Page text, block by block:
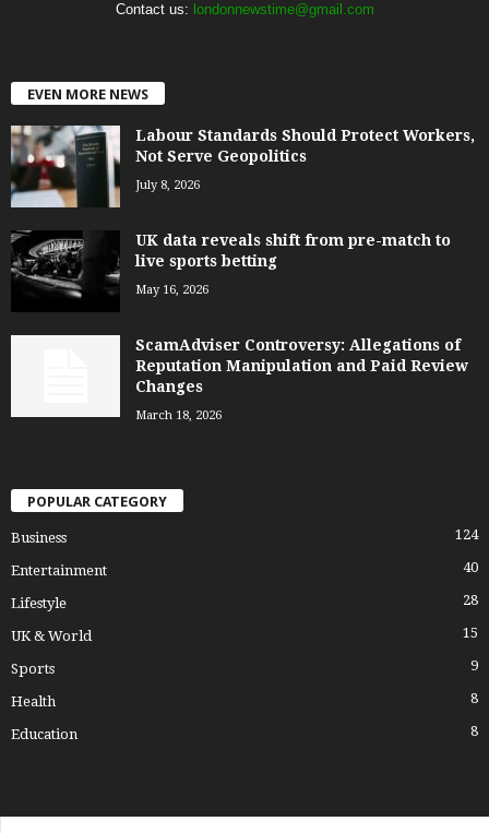
Contact us: londonnewstime@gmail.com
EVEN MORE NEWS
Labour Standards Should Protect Workers,
Not Serve Geopolitics
July 8, 2026
UK data reveals shift from pre-match to
live sports betting
May 16, 2026
ScamAdviser Controversy: Allegations of
Reputation Manipulation and Paid Review
Changes
March 18, 2026
POPULAR CATEGORY
Business 124
Entertainment 40
Lifestyle 28
UK & World 15
Sports 9
Health 8
Education 8